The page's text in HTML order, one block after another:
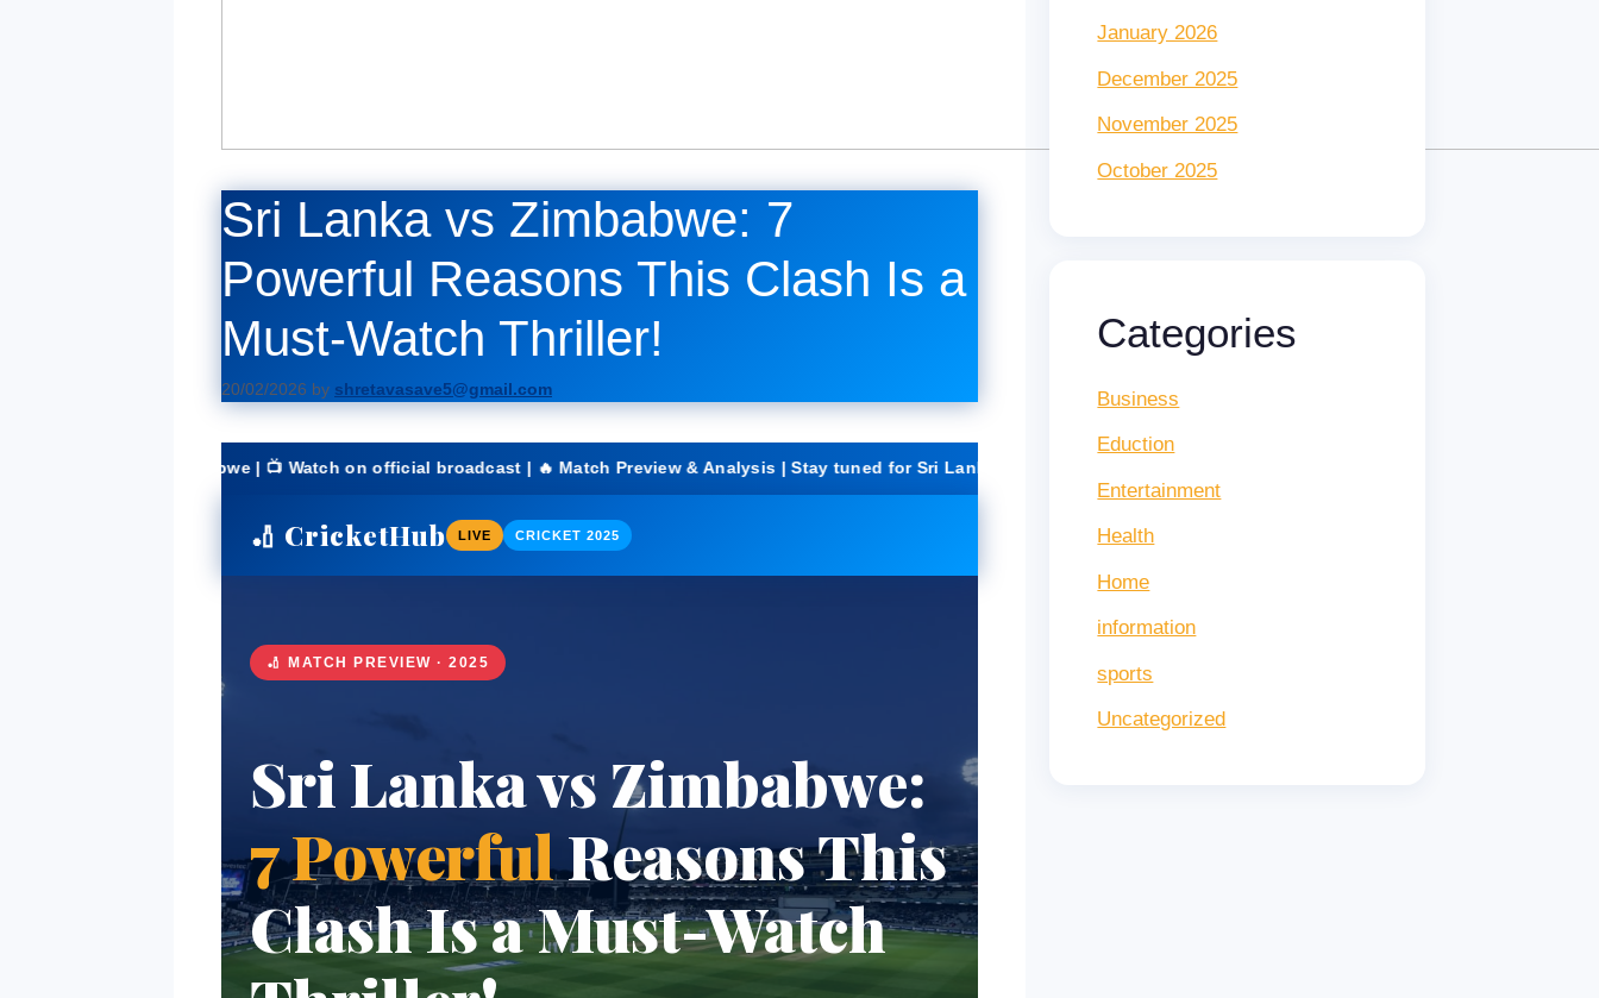
Sri Lanka vs Zimbabwe: 7
Powerful Reasons This Clash Is a
Must-Watch Thriller!
20/02/2026 by shretavasave5@gmail.com
| 📺 Watch on official broadcast | 🔥 Match Preview & Analysis | Stay tuned for Sri Lanka vs Zimbabwe score updates!
🏏 CricketHub LIVE CRICKET 2025
🏏 MATCH PREVIEW · 2025
Sri Lanka vs Zimbabwe:
7 PowerfulReasons This
Clash Is a Must-Watch
January 2026
December 2025
November 2025
October 2025
Categories
Business
Eduction
Entertainment
Health
Home
information
sports
Uncategorized